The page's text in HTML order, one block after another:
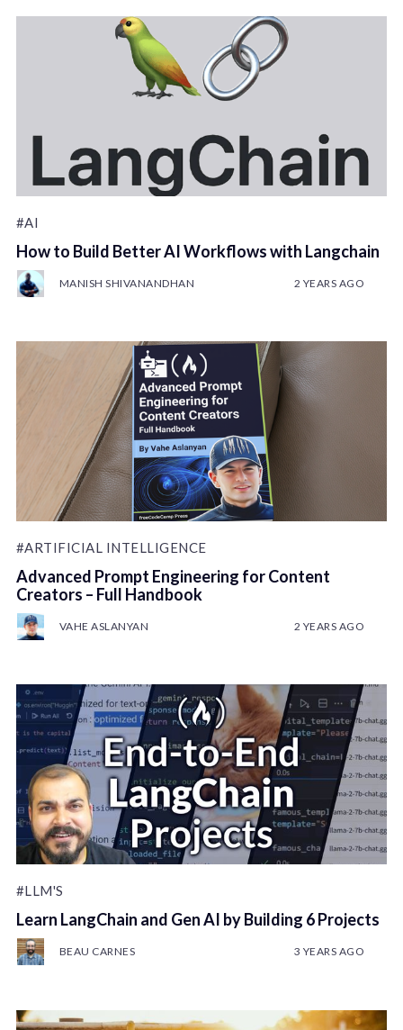
#AI
How to Build Better AI Workflows with Langchain
MANISH SHIVANANDHAN 2 YEARS AGO
#ARTIFICIAL INTELLIGENCE
Advanced Prompt Engineering for Content
Creators – Full Handbook
VAHE ASLANYAN 2 YEARS AGO
#LLM'S
Learn LangChain and Gen AI by Building 6 Projects
BEAU CARNES 3 YEARS AGO